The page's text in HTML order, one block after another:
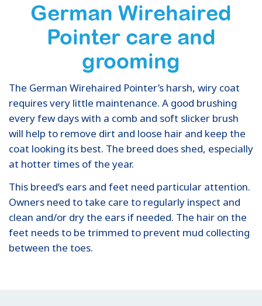
German Wirehaired
Pointer care and
grooming
The German Wirehaired Pointer’s harsh, wiry coat
requires very little maintenance. A good brushing
every few days with a comb and soft slicker brush
will help to remove dirt and loose hair and keep the
coat looking its best. The breed does shed, especially
at hotter times of the year.
This breed’s ears and feet need particular attention.
Owners need to take care to regularly inspect and
clean and/or dry the ears if needed. The hair on the
feet needs to be trimmed to prevent mud collecting
between the toes.